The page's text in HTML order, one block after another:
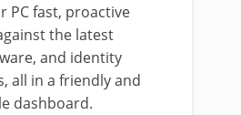
PC fast, proactive
the latest
and identity
all in a friendly and
dashboard.